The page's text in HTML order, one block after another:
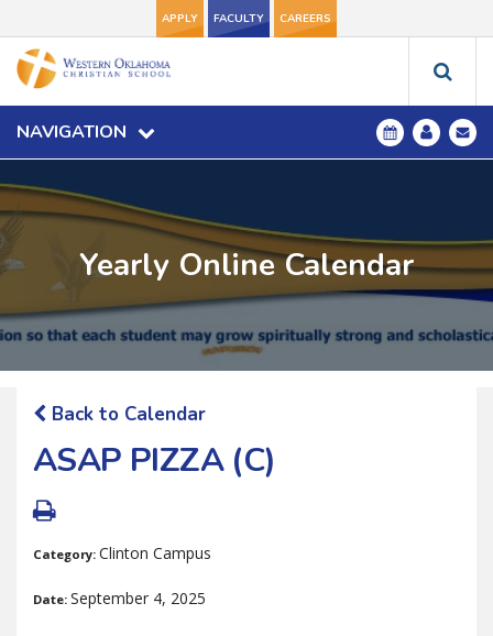
APPLY FACULTY CAREERS
NAVIGATION
Yearly Online Calendar
Back to Calendar
ASAP PIZZA (C)
Category: Clinton Campus
Date: September 4, 2025